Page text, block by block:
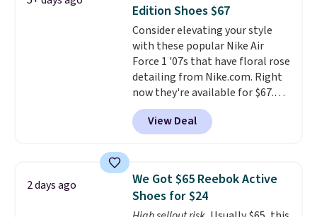
so no returns, exchanges, or
price adjustments are allowed.
available for slightly more if
that's more your style. Shipping
is free when you're logged into
your Nike+ account and spend
$50 or more.
Edition Shoes $67
Consider elevating your style
with these popular Nike Air
Force 1 '07s that have floral rose
detailing from Nike.com. Right
now they're available for $67.48
with code DAYONE. That's 40%
off from their original $115
asking price. These are special
1s and we don't see them very
often. They are made from a
blend of real and synthetic
View Deal
2 days ago
We Got $65 Reebok Active
Shoes for $24